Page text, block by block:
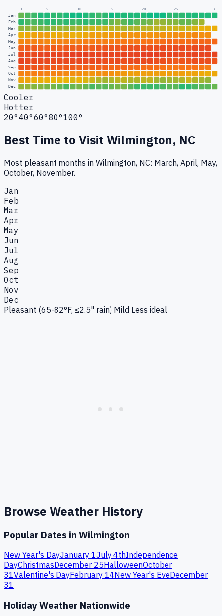
1 5 10 15 20 25 31
Jan
Feb
Mar
Apr
May
Jun
Jul
Aug
Sep
Oct
Nov
Dec
Cooler
Hotter
20°40°60°80°100°
Best Time to Visit Wilmington, NC
Most pleasant months in Wilmington, NC: March, April, May,
October, November.
Jan
Feb
Mar
Apr
May
Jun
Jul
Aug
Sep
Oct
Nov
Dec
Pleasant (65-82°F, ≤2.5" rain) Mild Less ideal
Browse Weather History
Popular Dates in Wilmington
New Year's DayJanuary 1July 4thIndependence
DayChristmasDecember 25HalloweenOctober
31Valentine's DayFebruary 14New Year's EveDecember
31
Holiday Weather Nationwide